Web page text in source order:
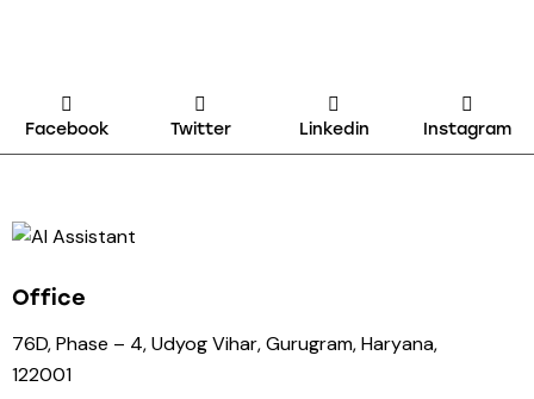
Facebook Twitter Linkedin Instagram
Office
76D, Phase – 4, Udyog Vihar, Gurugram, Haryana,
122001